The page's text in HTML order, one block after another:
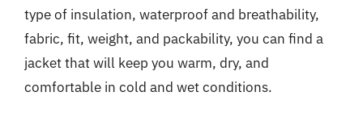
type of insulation, waterproof and breathability,
fabric, fit, weight, and packability, you can find a
jacket that will keep you warm, dry, and
comfortable in cold and wet conditions.